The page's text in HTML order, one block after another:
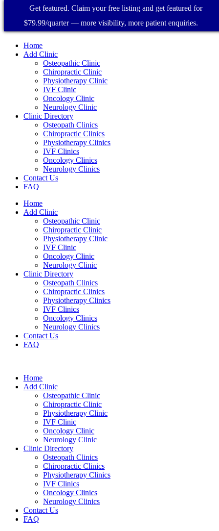
Home
Add Clinic
Osteopathic Clinic
Chiropractic Clinic
Physiotherapy Clinic
IVF Clinic
Oncology Clinic
Neurology Clinic
Clinic Directory
Osteopath Clinics
Chiropractic Clinics
Physiotherapy Clinics
IVF Clinics
Oncology Clinics
Neurology Clinics
Contact Us
FAQ
Home
Add Clinic
Osteopathic Clinic
Chiropractic Clinic
Physiotherapy Clinic
IVF Clinic
Oncology Clinic
Neurology Clinic
Clinic Directory
Osteopath Clinics
Chiropractic Clinics
Physiotherapy Clinics
IVF Clinics
Oncology Clinics
Neurology Clinics
Contact Us
FAQ
Home
Add Clinic
Osteopathic Clinic
Chiropractic Clinic
Physiotherapy Clinic
IVF Clinic
Oncology Clinic
Neurology Clinic
Clinic Directory
Osteopath Clinics
Chiropractic Clinics
Physiotherapy Clinics
IVF Clinics
Oncology Clinics
Neurology Clinics
Contact Us
FAQ
Get featured. Claim your free listing and get featured for
$79.99/quarter — more visibility, more patient enquiries.